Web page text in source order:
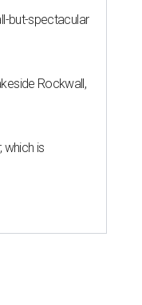
but-spectacular
Rockwall,
which is